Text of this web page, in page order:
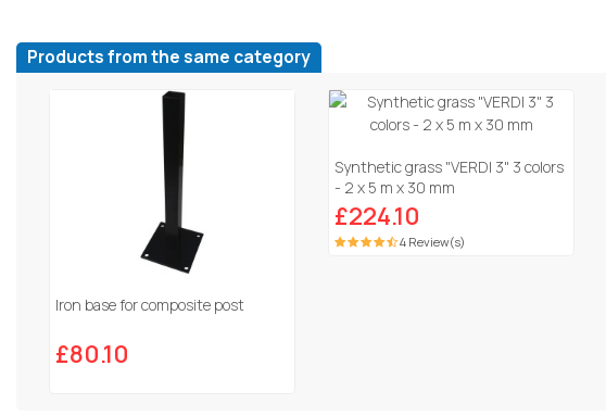
Products from the same category
Iron base for composite post
£80.10
Synthetic grass "VERDI 3" 3 colors
- 2 x 5 m x 30 mm
£224.10
4 Review(s)